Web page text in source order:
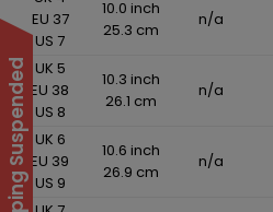
EU 37
US 7
10.0 inch
25.3 cm
n/a
UK 5
EU 38
US 8
10.3 inch
26.1 cm
n/a
UK 6
EU 39
US 9
10.6 inch
26.9 cm
n/a